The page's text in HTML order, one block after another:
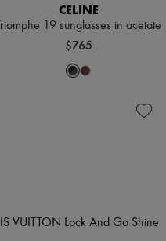
CELINE
Triomphe 19 sunglasses in acetate
$765